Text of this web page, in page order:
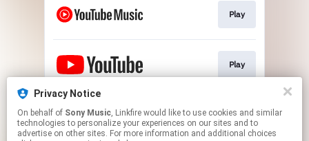
Privacy Notice
On behalf of Sony Music, Linkfire would like to use cookies and similar
technologies to personalize your experiences on our sites and to
advertise on other sites. For more information and additional choices
Play
Play
Go To